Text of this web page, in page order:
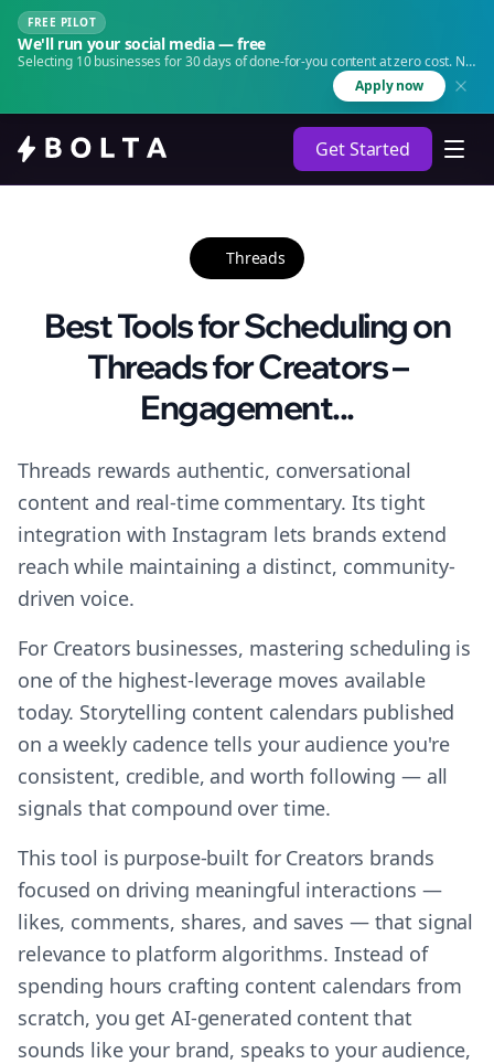
FREE PILOT
We'll run your social media — free
Selecting 10 businesses for 30 days of done-for-you content at zero cost. No
Apply now
Get Started
Threads
Best Tools for Scheduling on
Threads for Creators –
Engagement...
Threads rewards authentic, conversational
content and real-time commentary. Its tight
integration with Instagram lets brands extend
reach while maintaining a distinct, community-
driven voice.
For Creators businesses, mastering scheduling is
one of the highest-leverage moves available
today. Storytelling content calendars published
on a weekly cadence tells your audience you're
consistent, credible, and worth following — all
signals that compound over time.
This tool is purpose-built for Creators brands
focused on driving meaningful interactions —
likes, comments, shares, and saves — that signal
relevance to platform algorithms. Instead of
spending hours crafting content calendars from
scratch, you get AI-generated content that
sounds like your brand, speaks to your audience,